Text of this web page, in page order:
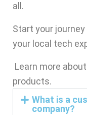
all.
Start your
your local tech
Learn more
products.
What is a
company?